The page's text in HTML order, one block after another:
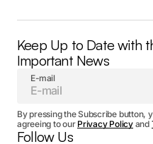
Keep Up to Date with
Important News
E-mail
By pressing the Subscribe button,
agreeing to our Privacy Policyand
Follow Us